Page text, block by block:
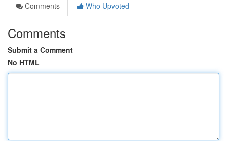
Comments
Who Upvoted
Comments
Submit a Comment
No HTML